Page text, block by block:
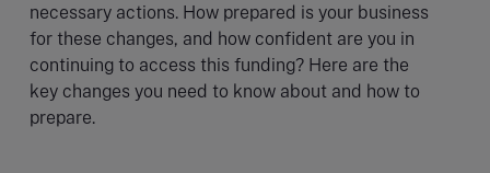
necessary actions. How prepared is your business
for these changes, and how confident are you in
continuing to access this funding? Here are the
key changes you need to know about and how to
prepare.